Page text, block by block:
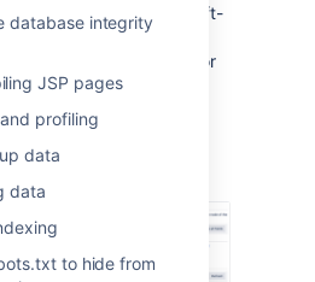
database integrity
JSP pages
profiling
data
data
to hide from
section (in the left-
LexoRank
You'll find the options for
ranking of issues for
checks